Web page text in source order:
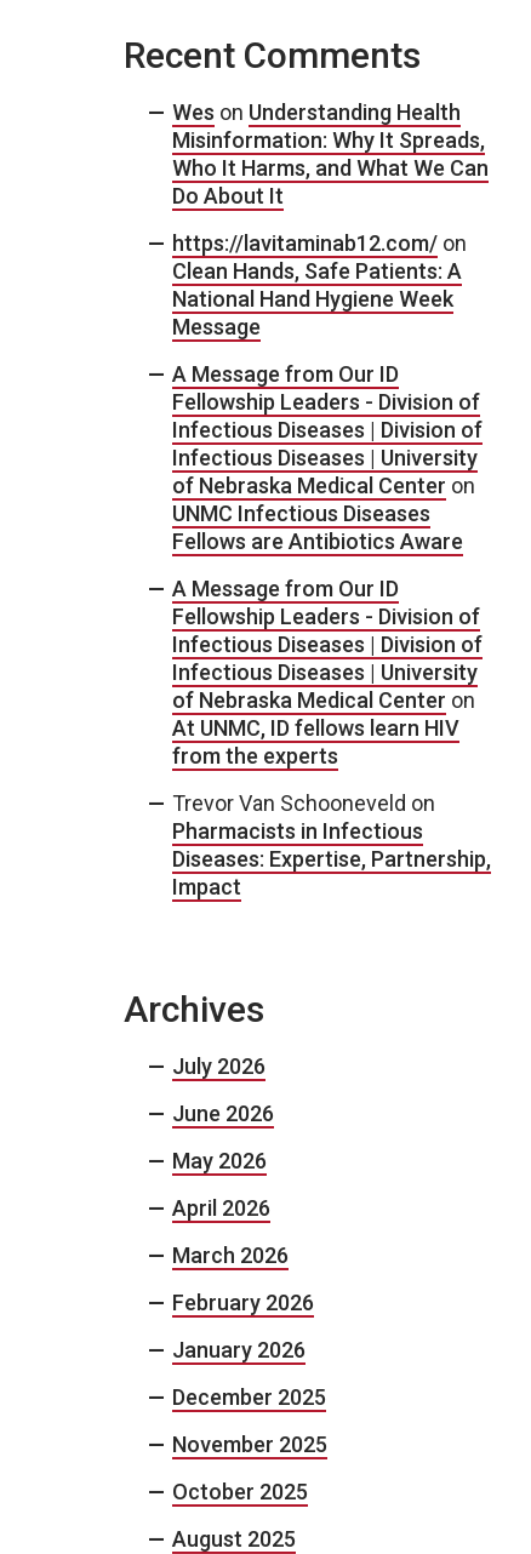
Recent Comments
Wes on Understanding Health
Misinformation: Why It Spreads,
Who It Harms, and What We Can
Do About It
https://lavitaminab12.com/ on
Clean Hands, Safe Patients: A
National Hand Hygiene Week
Message
A Message from Our ID
Fellowship Leaders - Division of
Infectious Diseases | Division of
Infectious Diseases | University
of Nebraska Medical Center on
UNMC Infectious Diseases
Fellows are Antibiotics Aware
A Message from Our ID
Fellowship Leaders - Division of
Infectious Diseases | Division of
Infectious Diseases | University
of Nebraska Medical Center on
At UNMC, ID fellows learn HIV
from the experts
Trevor Van Schooneveld on
Pharmacists in Infectious
Diseases: Expertise, Partnership,
Impact
Archives
July 2026
June 2026
May 2026
April 2026
March 2026
February 2026
January 2026
December 2025
November 2025
October 2025
August 2025